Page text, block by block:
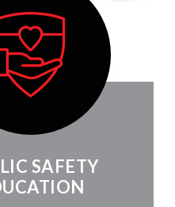
SAFETY